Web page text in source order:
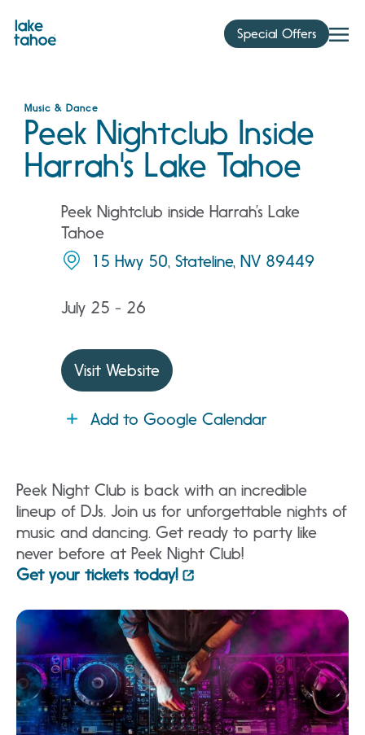
content
Special Offers
Music & Dance
Peek Nightclub Inside
Harrah's Lake Tahoe
Peek Nightclub inside Harrah’s Lake
Tahoe
15 Hwy 50, Stateline, NV 89449
July 25 - 26
Visit Website
Add to Google Calendar
Peek Night Club is back with an incredible
lineup of DJs. Join us for unforgettable nights of
music and dancing. Get ready to party like
never before at Peek Night Club!
Get your tickets today!